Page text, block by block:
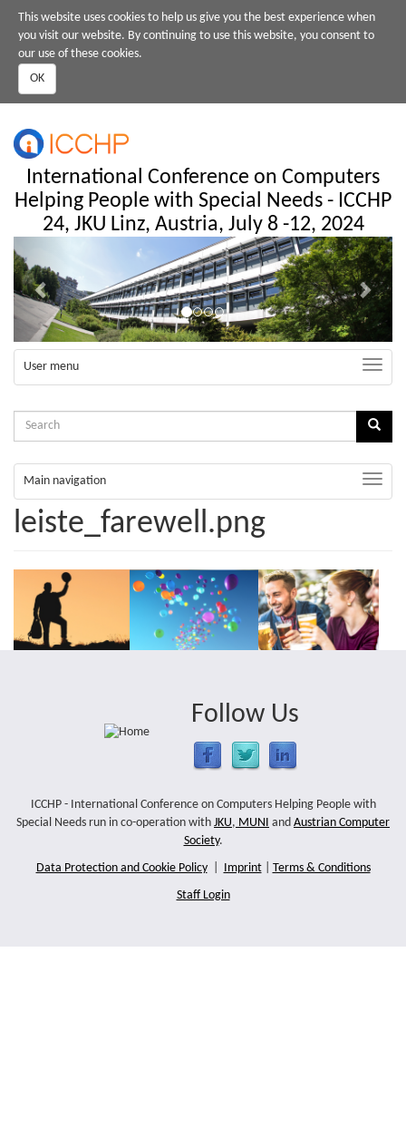
main
content
This website uses cookies to help us give you the best experience when
you visit our website. By continuing to use this website, you consent to
our use of these cookies.
OK
International Conference on Computers
Helping People with Special Needs - ICCHP
24, JKU Linz, Austria, July 8 -12, 2024
Next
User menu Toggle
Search
Main navigation
Toggle
leiste_farewell.png
Follow Us
ICCHP - International Conference on Computers Helping People with
Special Needs run in co-operation with JKU, MUNI and Austrian Computer
Society.
Data Protection and Cookie Policy| Imprint| Terms & Conditions
Staff Login